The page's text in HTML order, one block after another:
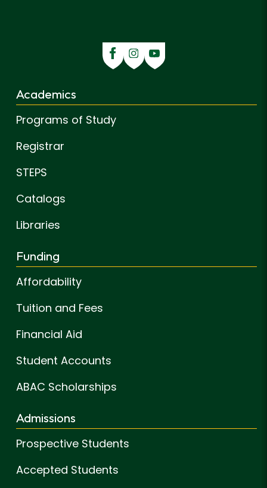
Academics
Programs of Study
Registrar
STEPS
Catalogs
Libraries
Funding
Affordability
Tuition and Fees
Financial Aid
Student Accounts
ABAC Scholarships
Admissions
Prospective Students
Accepted Students